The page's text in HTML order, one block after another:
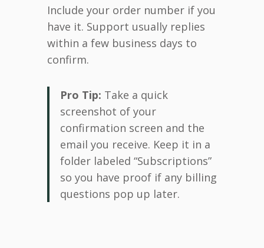
Include your order number if you
have it. Support usually replies
within a few business days to
confirm.
Pro Tip: Take a quick
screenshot of your
confirmation screen and the
email you receive. Keep it in a
folder labeled “Subscriptions”
so you have proof if any billing
questions pop up later.